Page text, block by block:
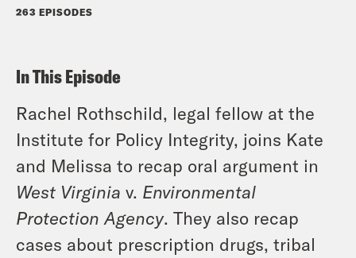
263 EPISODES
In This Episode
Rachel Rothschild, legal fellow at the
Institute for Policy Integrity, joins Kate
and Melissa to recap oral argument in
West Virginia v. Environmental
Protection Agency. They also recap
cases about prescription drugs, tribal